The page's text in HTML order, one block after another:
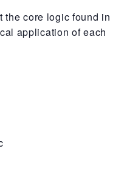
the core logic found in
application of each